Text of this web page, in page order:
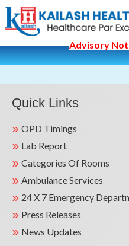
Advisory
Quick Links
OPD Timings
Lab Report
Categories Of Rooms
Ambulance Services
24 X 7 Emergency
Press Releases
News Updates